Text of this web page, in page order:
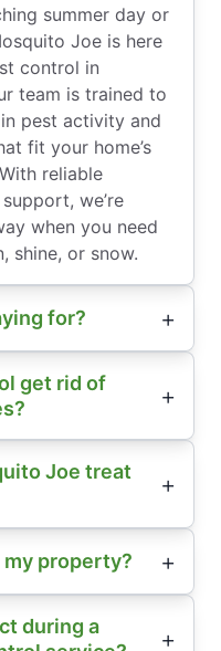
summer day or
Joe is here
control in
team is trained to
pest activity and
fit your home’s
reliable
we’re
when you need
shine, or snow.
for?
get rid of
Joe treat
my property?
during a